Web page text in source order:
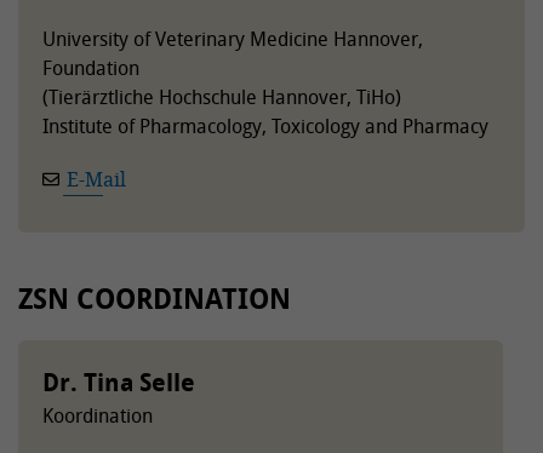
University of Veterinary Medicine Hannover,
Foundation
(Tierärztliche Hochschule Hannover, TiHo)
Institute of Pharmacology, Toxicology and Pharmacy
E-Mail
ZSN COORDINATION
Dr. Tina Selle
Koordination